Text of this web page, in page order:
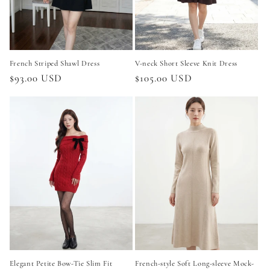
French Striped Shawl Dress
Regular
$93.00 USD
V-neck Short Sleeve Knit Dress
Regular
$105.00 USD
Elegant Petite Bow-Tie Slim Fit
French-style Soft Long-sleeve Mock-